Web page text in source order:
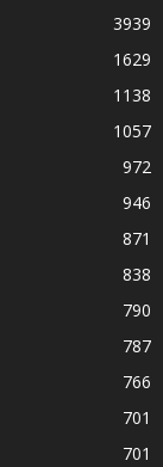
3939
1629
1138
1057
972
946
871
838
790
787
766
701
701